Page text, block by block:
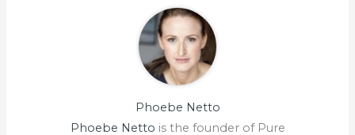
Phoebe Netto
Phoebe Netto is the founder of Pure